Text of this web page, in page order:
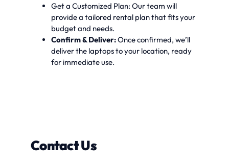
Get a Customized Plan: Our team will
provide a tailored rental plan that fits your
budget and needs.
Confirm & Deliver:Once confirmed, we’ll
deliver the laptops to your location, ready
for immediate use.
Contact Us